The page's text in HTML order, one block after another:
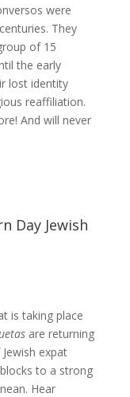
were
They
of 15
the early
lost identity
reaffiliation.
And will never
Day Jewish
is taking place
are returning
expat
to a strong
Hear